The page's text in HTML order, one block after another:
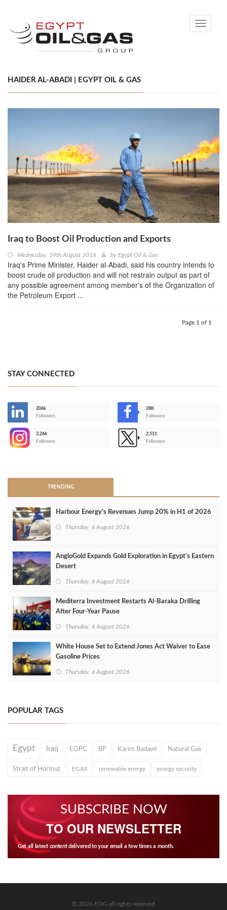
Toggle
HAIDER AL-ABADI | EGYPT OIL & GAS
Iraq to Boost Oil Production and Exports
Wednesday, 24th August 2016 by Egypt Oil & Gas
Iraq's Prime Minister, Haider al-Abadi, said his country intends to
boost crude oil production and will not restrain output as part of
any possible agreement among member's of the Organization of
the Petroleum Export ...
Page 1 of 1
STAY CONNECTED
206k
Followers
28K
Followers
3,266
Followers
2,511
Followers
TRENDING
Harbour Energy's Revenues Jump 20% in H1 of 2026
Thursday, 6 August 2026
AngloGold Expands Gold Exploration in Egypt’s Eastern
Desert
Thursday, 6 August 2026
Mediterra Investment Restarts Al‑Baraka Drilling
After Four‑Year Pause
Thursday, 6 August 2026
White House Set to Extend Jones Act Waiver to Ease
Gasoline Prices
Thursday, 6 August 2026
POPULAR TAGS
Egypt Iraq EGPC BP Karim Badawi Natural Gas
Strait of Hormuz EGAS renewable energy energy security
SUBSCRIBE NOW
TO OUR NEWSLETTER
Get all latest content delivered to your email a few times a month.
© 2026 EOG all rights reserved